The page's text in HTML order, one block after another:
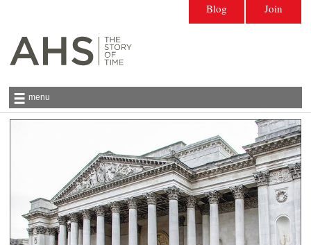
Antiquarian Horological Society | The story
menu
Join
Blog